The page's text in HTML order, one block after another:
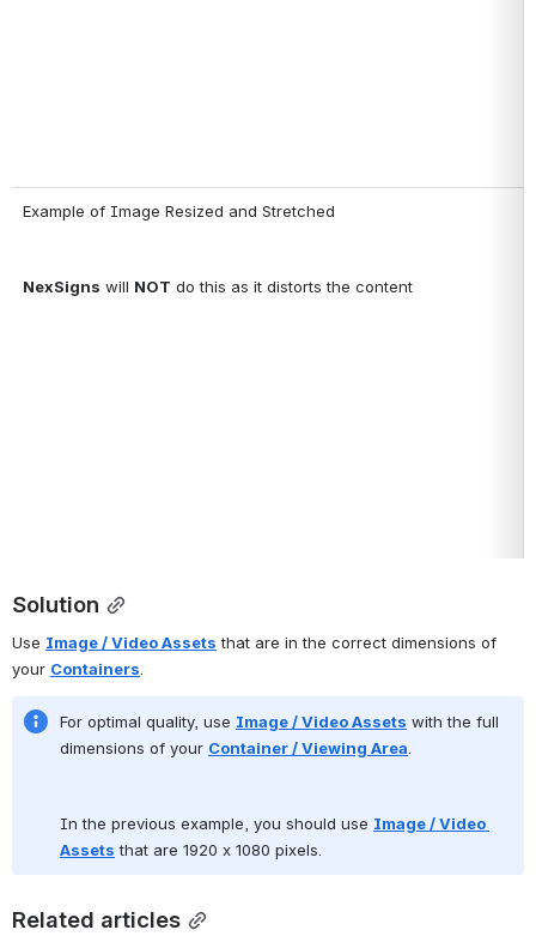
Example of Image Resized and Stretched
NexSigns will NOT do this as it distorts the content
Solution
Use Image / Video Assets that are in the correct dimensions of
your Containers
For optimal quality, use Image / Video Assets with the full
dimensions of your Container / Viewing Area
In the previous example, you should use Image / Video
Assets that are 1920 x 1080 pixels.
Related articles